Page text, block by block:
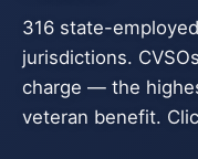
316 state-
jurisdictions.
charge — the
veteran benefit.